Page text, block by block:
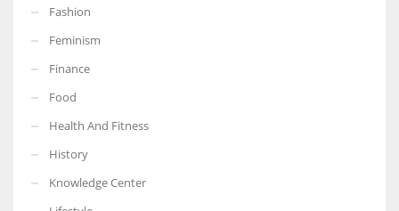
Fashion
Feminism
Finance
Food
Health And Fitness
History
Knowledge Center